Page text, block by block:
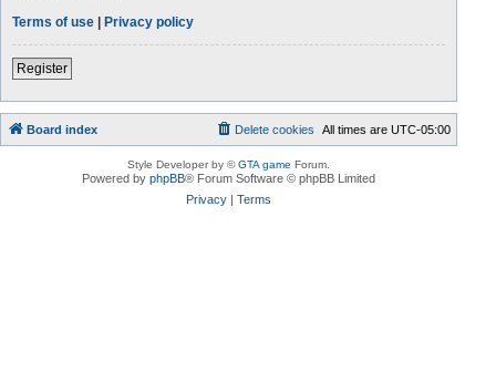
Terms of use | Privacy policy
Register
Board index All times areUTC-05:00
Delete cookies
Style Developer by ©GTA game Forum.
Powered byphpBB® Forum Software © phpBB Limited
Privacy |Terms